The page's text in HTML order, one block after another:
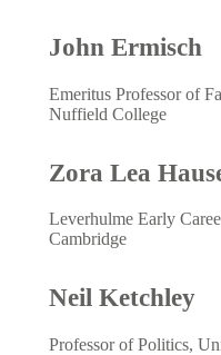
John Ermisch
Emeritus Professor of
Nuffield College
Zora Lea
Leverhulme Early
Cambridge
Neil Ketchley
Professor of Politics,